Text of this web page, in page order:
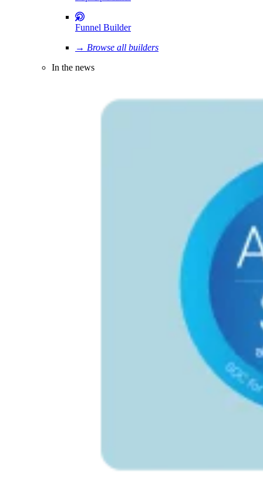
Funnel Builder
→ Browse all builders
In the news